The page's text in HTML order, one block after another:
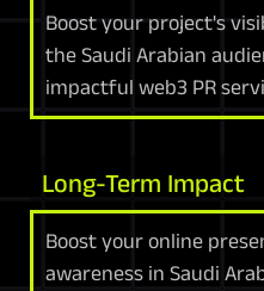
Boost your project's
the Saudi Arabian
impactful web3 PR
Long-Term Impact
Boost your online
awareness in Saudi